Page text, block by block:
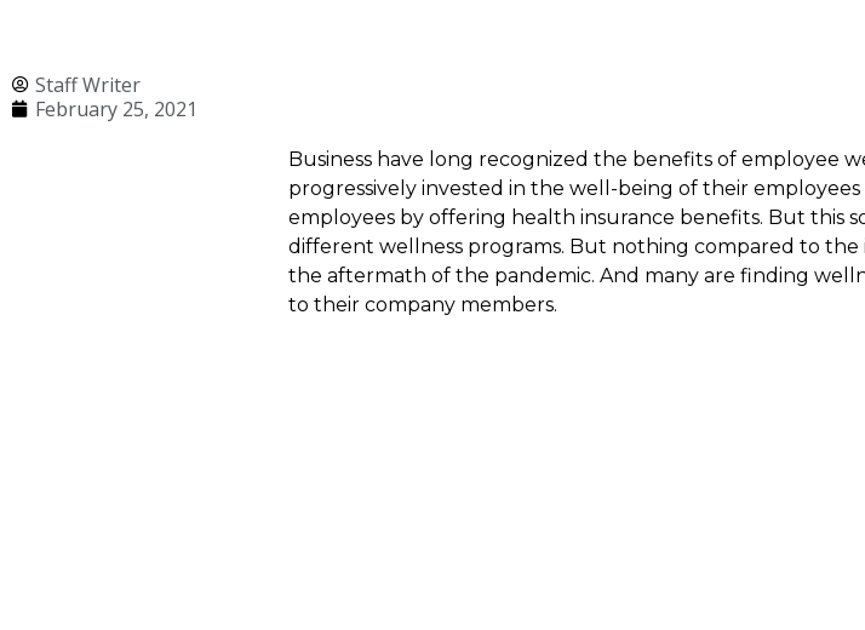
Staff Writer
February 25, 2021
Business have long recognized the benefits of employee
progressively invested in the well-being of their
employees by offering health insurance benefits. But this
different wellness programs. But nothing compared to
the aftermath of the pandemic. And many are finding
to their company members.